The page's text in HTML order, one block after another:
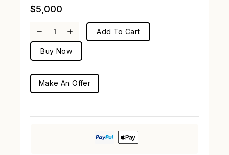
$5,000
Add To Cart
Buy Now
Make An Offer